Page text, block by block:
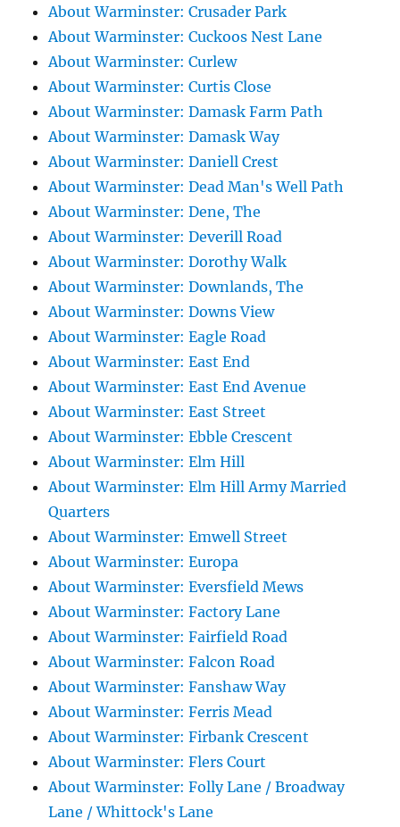
About Warminster: Crusader Park
About Warminster: Cuckoos Nest Lane
About Warminster: Curlew
About Warminster: Curtis Close
About Warminster: Damask Farm Path
About Warminster: Damask Way
About Warminster: Daniell Crest
About Warminster: Dead Man's Well Path
About Warminster: Dene, The
About Warminster: Deverill Road
About Warminster: Dorothy Walk
About Warminster: Downlands, The
About Warminster: Downs View
About Warminster: Eagle Road
About Warminster: East End
About Warminster: East End Avenue
About Warminster: East Street
About Warminster: Ebble Crescent
About Warminster: Elm Hill
About Warminster: Elm Hill Army Married
Quarters
About Warminster: Emwell Street
About Warminster: Europa
About Warminster: Eversfield Mews
About Warminster: Factory Lane
About Warminster: Fairfield Road
About Warminster: Falcon Road
About Warminster: Fanshaw Way
About Warminster: Ferris Mead
About Warminster: Firbank Crescent
About Warminster: Flers Court
About Warminster: Folly Lane / Broadway
Lane / Whittock's Lane